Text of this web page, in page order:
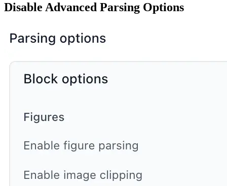
Disable Advanced Parsing Options